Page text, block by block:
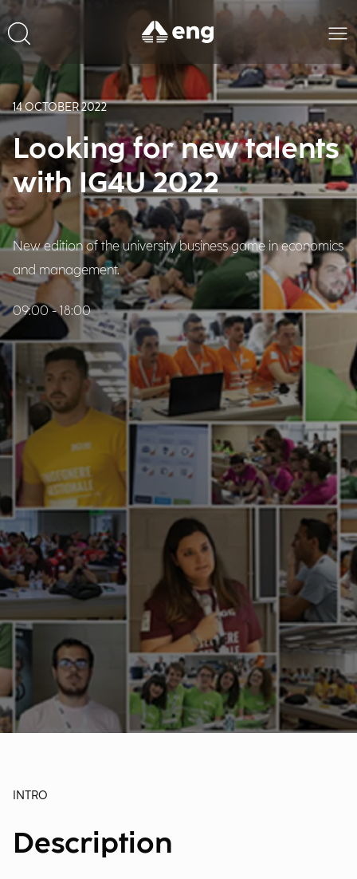
14 OCTOBER 2022
Looking for new talents
with IG4U 2022
New edition of the university business game in economics
and management.
09:00 - 18:00
INTRO
Description